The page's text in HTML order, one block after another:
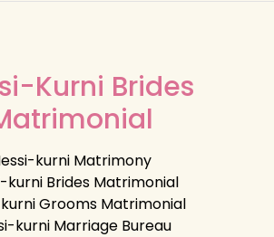
Kurni Brides
kurni Matrimony
kurni Brides Matrimonial
Grooms Matrimonial
kurni Marriage Bureau